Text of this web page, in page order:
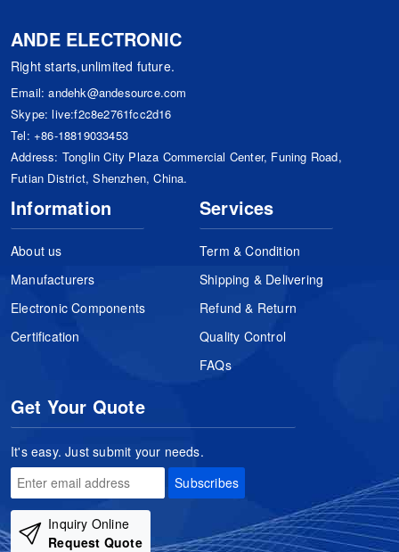
ANDE ELECTRONIC
Right starts,unlimited future.
Email:andehk@andesource.com
Skype:live:f2c8e2761fcc2d16
Tel: +86-18819033453
Address: Tonglin City Plaza Commercial Center, Funing Road,
Futian District, Shenzhen, China.
Information
About us
Manufacturers
Electronic Components
Certification
Services
Term & Condition
Shipping & Delivering
Refund & Return
Quality Control
FAQs
Get Your Quote
It's easy. Just submit your needs.
Subscribes
Inquiry Online
Request Quote